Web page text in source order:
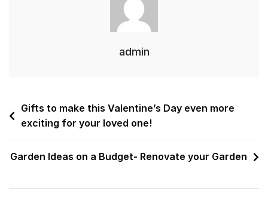
admin
Gifts to make this Valentine’s Day even more
exciting for your loved one!
Garden Ideas on a Budget- Renovate your Garden